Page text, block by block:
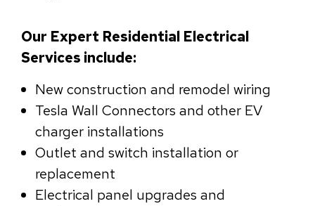
Our Expert Residential Electrical
Services include:
New construction and remodel wiring
Tesla Wall Connectors and other EV
charger installations
Outlet and switch installation or
replacement
Electrical panel upgrades and